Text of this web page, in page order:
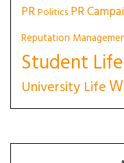
PRPolitics PR
Reputation
Student Life
University Life